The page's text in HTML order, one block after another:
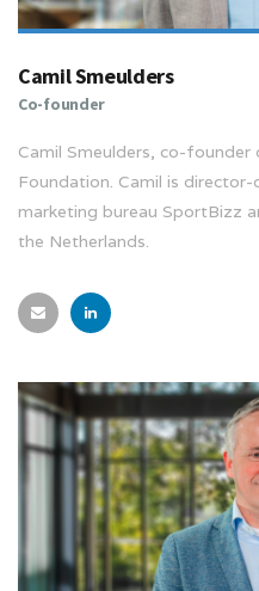
Camil Smeulders
Co-founder
Camil Smeulders, co-
Foundation. Camil is
marketing bureau SportBizz
the Netherlands.